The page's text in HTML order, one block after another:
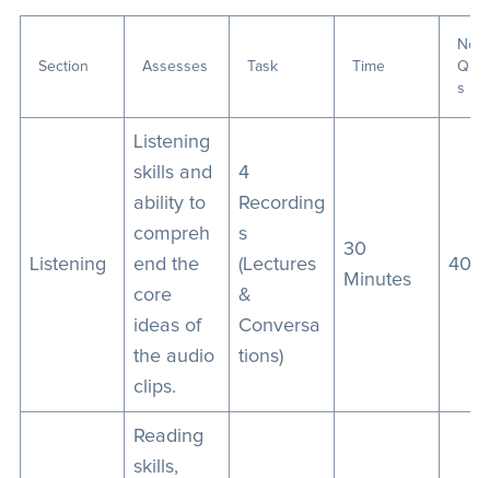
Section Assesses Task Time
No.
s
Listening
Listening
skills and
ability to
compreh
end the
core
ideas of
the audio
clips.
4
Recording
s
(Lectures
&
Conversa
tions)
30
Minutes
40
Reading
skills,